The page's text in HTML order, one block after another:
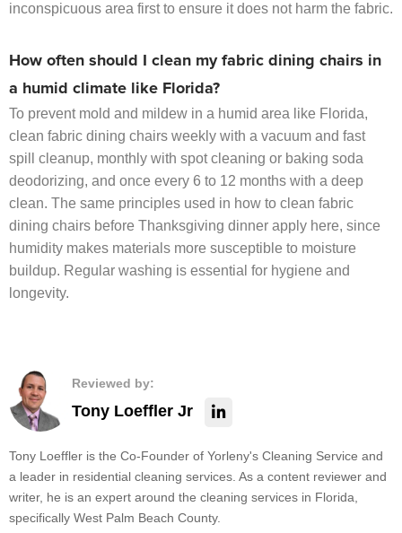
inconspicuous area first to ensure it does not harm the fabric.
How often should I clean my fabric dining chairs in
a humid climate like Florida?
To prevent mold and mildew in a humid area like Florida,
clean fabric dining chairs weekly with a vacuum and fast
spill cleanup, monthly with spot cleaning or baking soda
deodorizing, and once every 6 to 12 months with a deep
clean. The same principles used in how to clean fabric
dining chairs before Thanksgiving dinner apply here, since
humidity makes materials more susceptible to moisture
buildup. Regular washing is essential for hygiene and
longevity.
Reviewed by:
Tony Loeffler Jr
Tony Loeffler is the Co-Founder of Yorleny's Cleaning Service and
a leader in residential cleaning services. As a content reviewer and
writer, he is an expert around the cleaning services in Florida,
specifically West Palm Beach County.